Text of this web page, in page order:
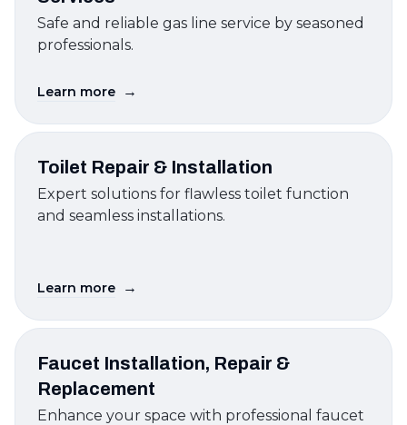
Safe and reliable gas line service by seasoned
professionals.
Learn more →
Toilet Repair & Installation
Expert solutions for flawless toilet function
and seamless installations.
Learn more →
Faucet Installation, Repair &
Replacement
Enhance your space with professional faucet